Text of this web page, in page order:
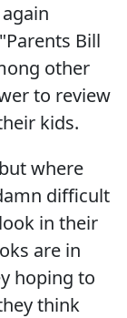
Bill
other
to review
kids.
where
difficult
in their
are in
hoping to
think